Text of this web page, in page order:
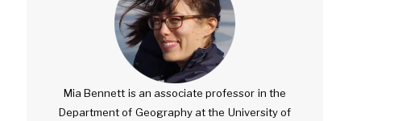
Mia Bennett is an associate professor in the
Department of Geography at the University of